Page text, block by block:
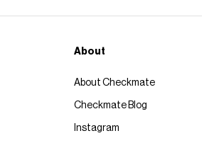
About
About Checkmate
Checkmate Blog
Instagram